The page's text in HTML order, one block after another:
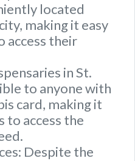
located
making it easy
access their
in St.
to anyone with
card, making it
to access the
Despite the